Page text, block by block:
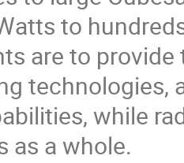
to
are to
technologies,
while
as a whole.